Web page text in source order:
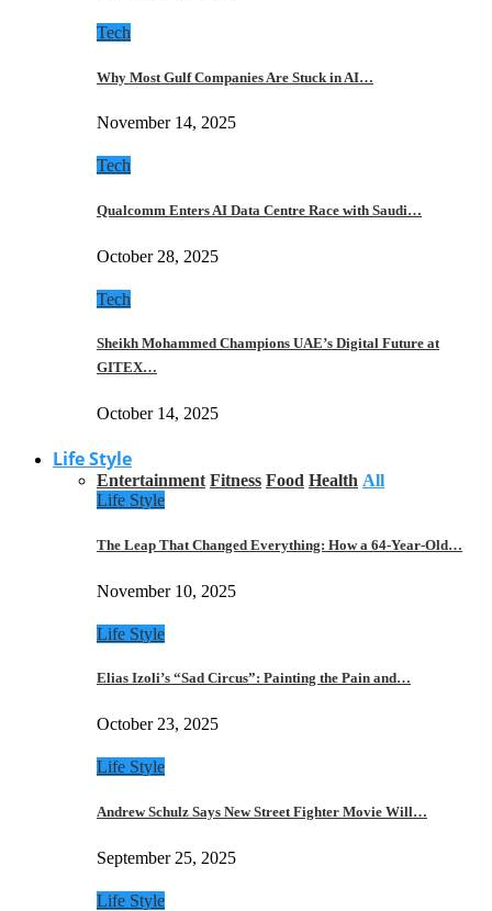
Tech
Why Most Gulf Companies Are Stuck in AI…
November 14, 2025
Tech
Qualcomm Enters AI Data Centre Race with Saudi…
October 28, 2025
Tech
Sheikh Mohammed Champions UAE’s Digital Future at
GITEX…
October 14, 2025
Life Style
Entertainment Fitness Food Health All
Life Style
The Leap That Changed Everything: How a 64-Year-Old…
November 10, 2025
Life Style
Elias Izoli’s “Sad Circus”: Painting the Pain and…
October 23, 2025
Life Style
Andrew Schulz Says New Street Fighter Movie Will…
September 25, 2025
Life Style